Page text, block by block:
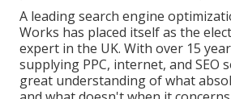
A leading search engine
Works has placed itself as the
expert in the UK. With over 15
supplying PPC, internet, and SEO
great understanding of what